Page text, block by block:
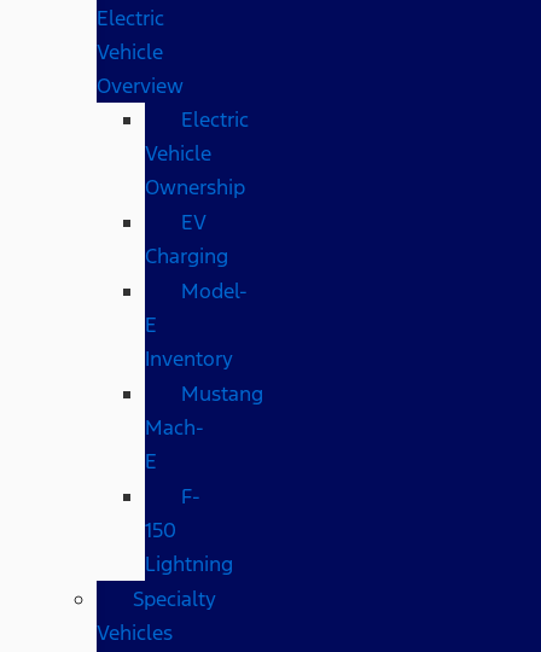
Electric
Vehicle
Overview
Electric
Vehicle
Ownership
EV
Charging
Model-
E
Inventory
Mustang
Mach-
E
F-
150
Lightning
Specialty
Vehicles